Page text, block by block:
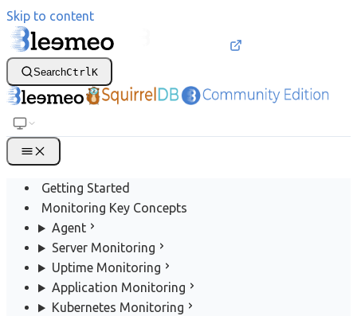
Skip to content
SearchCtrl K
Getting Started
Monitoring Key Concepts
Agent
Server Monitoring
Uptime Monitoring
Application Monitoring
Kubernetes Monitoring